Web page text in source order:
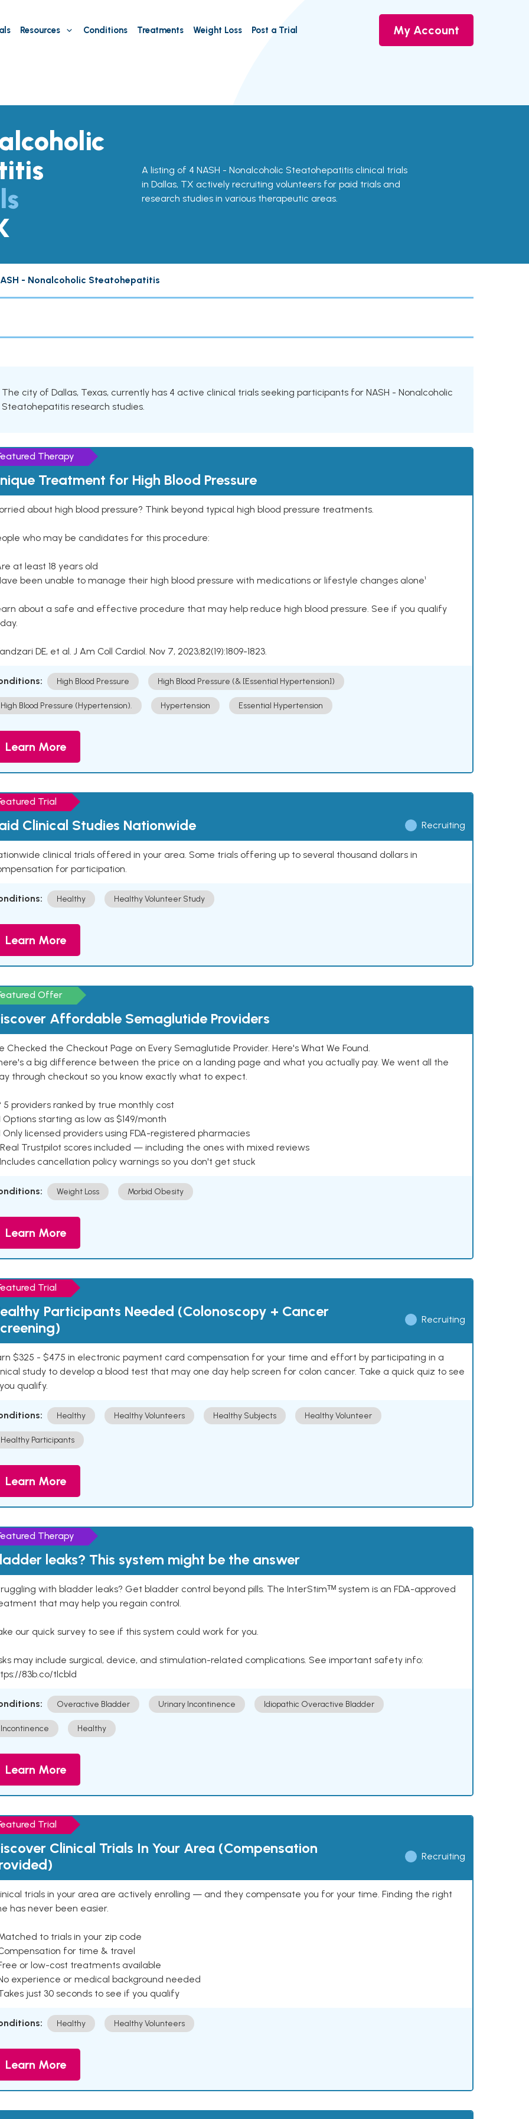
Resources Conditions Treatments Weight Loss Post a Trial My Account
A listing of 4 NASH - Nonalcoholic Steatohepatitis clinical trials
in Dallas, TX actively recruiting volunteers for paid trials and
research studies in various therapeutic areas.
- Nonalcoholic Steatohepatitis
The city of Dallas, Texas, currently has 4 active clinical trials seeking participants for NASH - Nonalcoholic
Steatohepatitis research studies.
Therapy
Treatment for High Blood Pressure
about high blood pressure? Think beyond typical high blood pressure treatments.
who may be candidates for this procedure:
at least 18 years old
been unable to manage their high blood pressure with medications or lifestyle changes alone¹
about a safe and effective procedure that may help reduce high blood pressure. See if you qualify
DE, et al. J Am Coll Cardiol. Nov 7, 2023;82(19):1809-1823.
High Blood Pressure High Blood Pressure (& [Essential Hypertension])
High Blood Pressure (Hypertension). Hypertension Essential Hypertension
Learn More
Trial
Clinical Studies Nationwide Recruiting
clinical trials offered in your area. Some trials offering up to several thousand dollars in
for participation.
Healthy Healthy Volunteer Study
Learn More
Offer
Affordable Semaglutide Providers
Checked the Checkout Page on Every Semaglutide Provider. Here's What We Found.
a big difference between the price on a landing page and what you actually pay. We went all the
through checkout so you know exactly what to expect.
5 providers ranked by true monthly cost
Options starting as low as $149/month
Only licensed providers using FDA-registered pharmacies
Real Trustpilot scores included — including the ones with mixed reviews
Includes cancellation policy warnings so you don't get stuck
Weight Loss Morbid Obesity
Learn More
Trial
Participants Needed (Colonoscopy + Cancer
Recruiting
$325 - $475 in electronic payment card compensation for your time and effort by participating in a
study to develop a blood test that may one day help screen for colon cancer. Take a quick quiz to see
qualify.
Healthy Healthy Volunteers Healthy Subjects Healthy Volunteer
Healthy Participants
Learn More
Therapy
leaks? This system might be the answer
with bladder leaks? Get bladder control beyond pills. The InterStimᵀᴹ system is an FDA-approved
that may help you regain control.
our quick survey to see if this system could work for you.
may include surgical, device, and stimulation-related complications. See important safety info:
83b.co/tlcbld
Overactive Bladder Urinary Incontinence Idiopathic Overactive Bladder
Incontinence Healthy
Learn More
Trial
Clinical Trials In Your Area (Compensation
Recruiting
trials in your area are actively enrolling — and they compensate you for your time. Finding the right
has never been easier.
to trials in your zip code
for time & travel
or low-cost treatments available
experience or medical background needed
just 30 seconds to see if you qualify
Healthy Healthy Volunteers
Learn More